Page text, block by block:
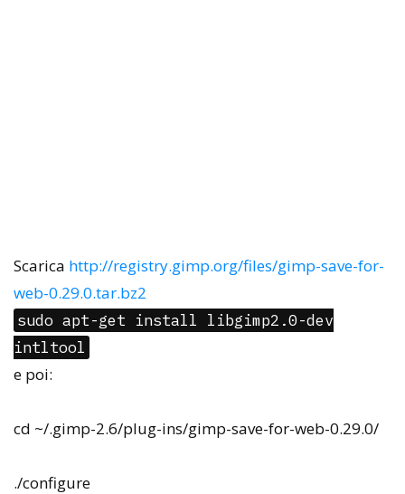
Scarica http://registry.gimp.org/files/gimp-save-for-
web-0.29.0.tar.bz2
sudo apt-get install libgimp2.0-dev
intltool
e poi:
cd ~/.gimp-2.6/plug-ins/gimp-save-for-web-0.29.0/
./configure